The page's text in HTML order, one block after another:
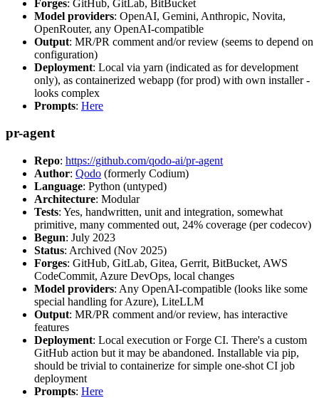
Forges: GitHub, GitLab, BitBucket
Model providers: OpenAI, Gemini, Anthropic, Novita,
OpenRouter, any OpenAI-compatible
Output: MR/PR comment and/or review (seems to depend on
configuration)
Deployment: Local via yarn (indicated as for development
only), as containerized webapp (for prod) with own installer -
looks complex
Prompts: Here
pr-agent
Repo: https://github.com/qodo-ai/pr-agent
Author: Qodo (formerly Codium)
Language: Python (untyped)
Architecture: Modular
Tests: Yes, handwritten, unit and integration, somewhat
primitive, many commented out, 24% coverage (per codecov)
Begun: July 2023
Status: Archived (Nov 2025)
Forges: GitHub, GitLab, Gitea, Gerrit, BitBucket, AWS
CodeCommit, Azure DevOps, local changes
Model providers: Any OpenAI-compatible (looks like some
special handling for Azure), LiteLLM
Output: MR/PR comment and/or review, has interactive
features
Deployment: Local execution or Forge CI. There's a custom
GitHub action but it may be abandoned. Installable via pip,
should be trivial to containerize for simple one-shot CI job
deployment
Prompts: Here